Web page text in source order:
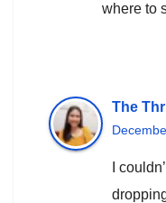
where to
The
I